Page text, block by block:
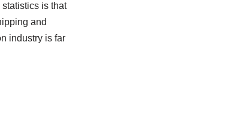
is that
and
industry is far